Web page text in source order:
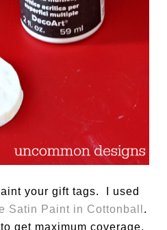
your gift tags. I used
Satin Paint in Cottonball .
get maximum coverage,